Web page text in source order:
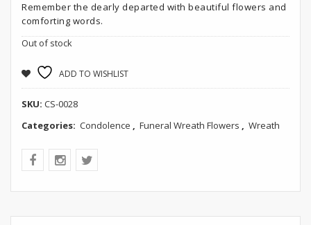
Remember the dearly departed with beautiful flowers and
comforting words.
Out of stock
ADD TO WISHLIST
SKU: CS-0028
Categories: Condolence , Funeral Wreath Flowers , Wreath